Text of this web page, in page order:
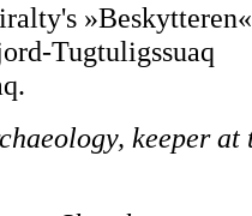
Tugtuligssuaq
keeper